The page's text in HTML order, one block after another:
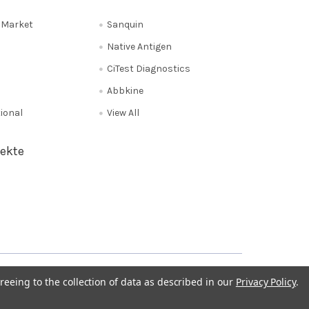
Market
Sanquin
Native Antigen
CiTest Diagnostics
Abbkine
View All
to the collection of data as described in our Privacy Policy.